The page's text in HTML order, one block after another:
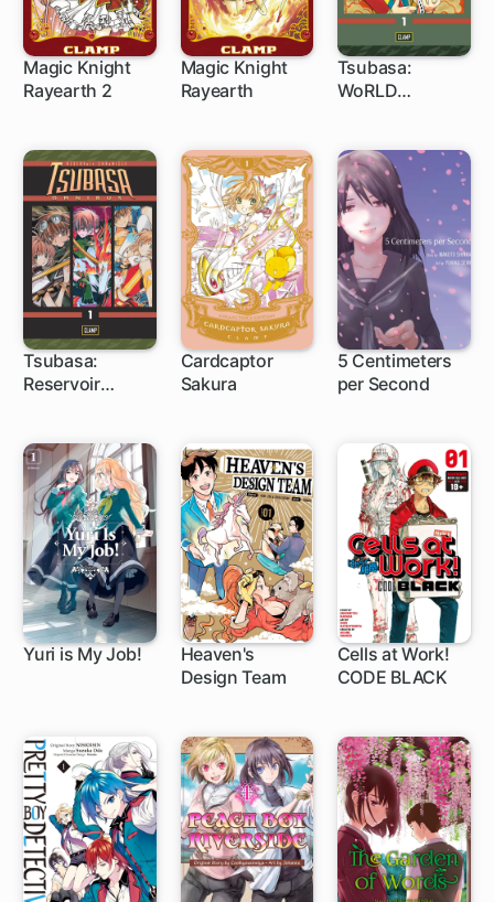
Magic Knight
Rayearth 2
1 ch
Magic Knight
Rayearth
1 ch
Tsubasa:
WoRLD
1 ch
Tsubasa:
Reservoir
1 ch
Cardcaptor
Sakura
1 ch
5 Centimeters
per Second
1 ch
Yuri is My Job!
Heaven's
Design Team
1 ch
Cells at Work!
CODE BLACK
1 ch